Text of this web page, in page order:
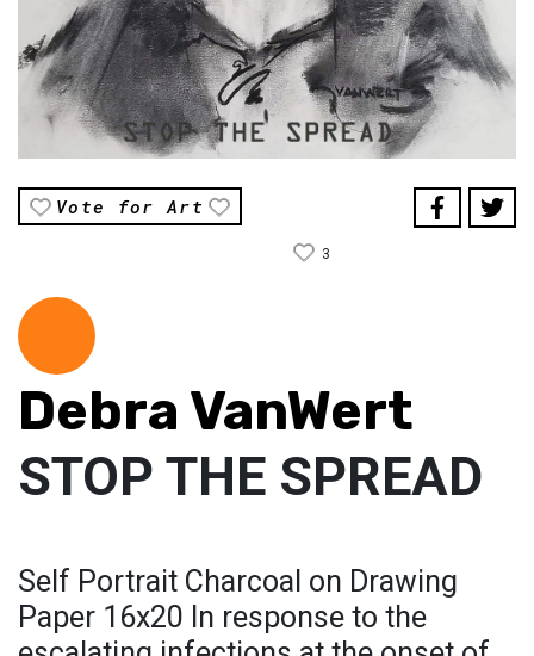
Vote for Art
3
Debra VanWert
STOP THE SPREAD
Self Portrait Charcoal on Drawing
Paper 16x20 In response to the